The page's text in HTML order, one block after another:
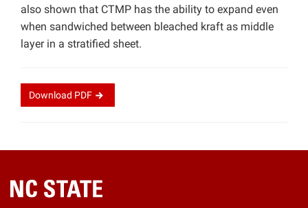
also shown that CTMP has the ability to expand even
when sandwiched between bleached kraft as middle
layer in a stratified sheet.
Download PDF